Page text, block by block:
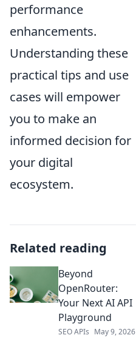
performance
enhancements.
Understanding these
practical tips and use
cases will empower
you to make an
informed decision for
your digital
ecosystem.
Related reading
Beyond
OpenRouter:
Your Next AI API
Playground
SEO APIs May 9, 2026